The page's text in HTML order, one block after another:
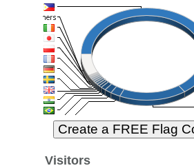
Visitors